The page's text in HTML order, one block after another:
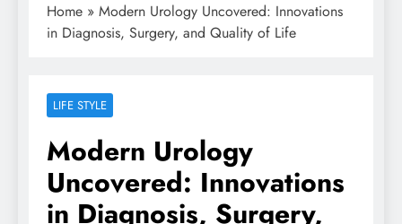
Home » Modern Urology Uncovered: Innovations
in Diagnosis, Surgery, and Quality of Life
LIFE STYLE
Modern Urology
Uncovered: Innovations
in Diagnosis, Surgery,